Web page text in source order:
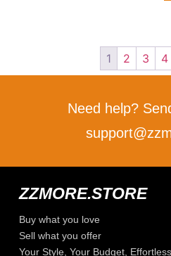
1 2 3 4
Need help?
ZZMORE.STORE
Buy what you love
Sell what you offer
Your Style, Your Budget,